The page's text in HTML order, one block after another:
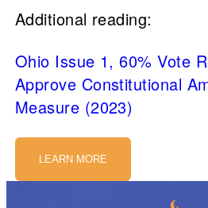
Additional reading:
Ohio Issue 1, 60% Vote
Approve Constitutional
Measure (2023)
LEARN MORE